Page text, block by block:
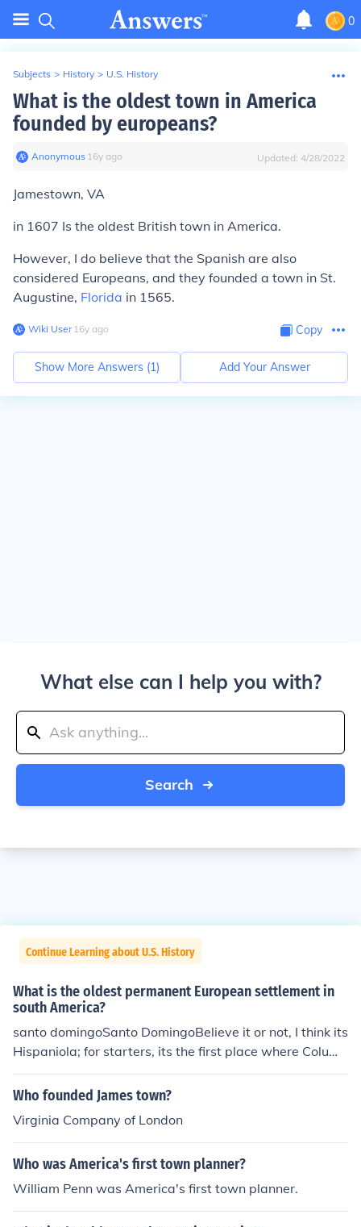
0
Subjects > History > U.S. History
What is the oldest town in America
founded by europeans?
Anonymous∙ 16y ago Updated: 4/28/2022
Jamestown, VA
in 1607 Is the oldest British town in America.
However, I do believe that the Spanish are also
considered Europeans, and they founded a town in St.
Augustine, Florida in 1565.
Wiki User∙16y ago Copy
Show More Answers (1) Add Your Answer
What else can I help you with?
Search
Continue Learning about U.S. History
What is the oldest permanent European settlement in
south America?
santo domingoSanto DomingoBelieve it or not, I think its
Hispaniola; for starters, its the first place where Columb
us and company met landfall, so they established a sm
all outpost there which later grew into a fortification, an
n into a city. The next oldest place, is the Dominican Re
public, Santo Domingo having the oldest university (I be
lieve) in the western hemisphere. I could be mistaken th
ough; its either Havana, or some other Cuban city.You a
Who founded James town?
Virginia Company of London
Who was America's first town planner?
William Penn was America's first town planner.